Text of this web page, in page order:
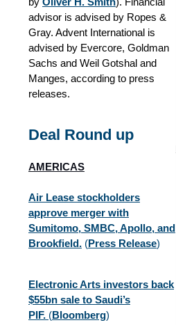
advisor is advised by Ropes &
Gray. Advent International is
advised by Evercore, Goldman
Sachs and Weil Gotshal and
Manges, according to press
releases.
Deal Round up
AMERICAS
Air Lease stockholders
approve merger with
Sumitomo, SMBC, Apollo, and
Brookfield. (Press Release)
Electronic Arts investors back
$55bn sale to Saudi’s
PIF. (Bloomberg)